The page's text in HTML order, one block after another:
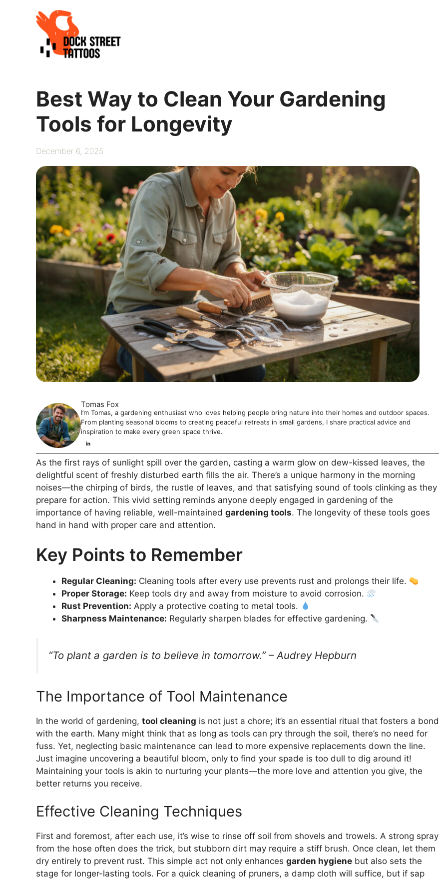
Best Way to Clean Your Gardening
Tools for Longevity
December 6, 2025
Tomas Fox
I’m Tomas, a gardening enthusiast who loves helping people bring nature into their homes and outdoor spaces.
From planting seasonal blooms to creating peaceful retreats in small gardens, I share practical advice and
inspiration to make every green space thrive.
As the first rays of sunlight spill over the garden, casting a warm glow on dew-kissed leaves, the
delightful scent of freshly disturbed earth fills the air. There’s a unique harmony in the morning
noises—the chirping of birds, the rustle of leaves, and that satisfying sound of tools clinking as they
prepare for action. This vivid setting reminds anyone deeply engaged in gardening of the
importance of having reliable, well-maintained gardening tools. The longevity of these tools goes
hand in hand with proper care and attention.
Key Points to Remember
Regular Cleaning: Cleaning tools after every use prevents rust and prolongs their life.
Proper Storage: Keep tools dry and away from moisture to avoid corrosion.
Rust Prevention: Apply a protective coating to metal tools.
Sharpness Maintenance: Regularly sharpen blades for effective gardening.
“To plant a garden is to believe in tomorrow.” – Audrey Hepburn
The Importance of Tool Maintenance
In the world of gardening, tool cleaning is not just a chore; it’s an essential ritual that fosters a bond
with the earth. Many might think that as long as tools can pry through the soil, there’s no need for
fuss. Yet, neglecting basic maintenance can lead to more expensive replacements down the line.
Just imagine uncovering a beautiful bloom, only to find your spade is too dull to dig around it!
Maintaining your tools is akin to nurturing your plants—the more love and attention you give, the
better returns you receive.
Effective Cleaning Techniques
First and foremost, after each use, it’s wise to rinse off soil from shovels and trowels. A strong spray
from the hose often does the trick, but stubborn dirt may require a stiff brush. Once clean, let them
dry entirely to prevent rust. This simple act not only enhances garden hygiene but also sets the
stage for longer-lasting tools. For a quick cleaning of pruners, a damp cloth will suffice, but if sap